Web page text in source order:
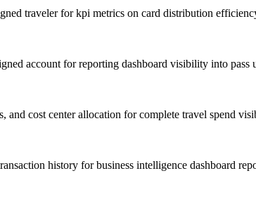
traveler for kpi metrics on card distribution
account for reporting dashboard visibility into pass
and cost center allocation for complete travel spend
history for business intelligence dashboard